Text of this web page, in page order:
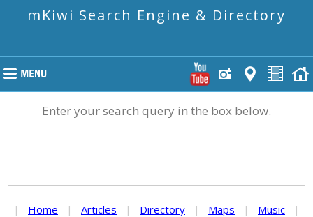
mKiwi Search Engine & Directory
Enter your search query in the box below.
| Home | Articles | Directory | Maps | Music
|